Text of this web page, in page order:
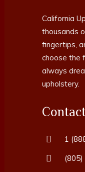
California
thousands
fingertips,
choose the
always
upholstery.
1